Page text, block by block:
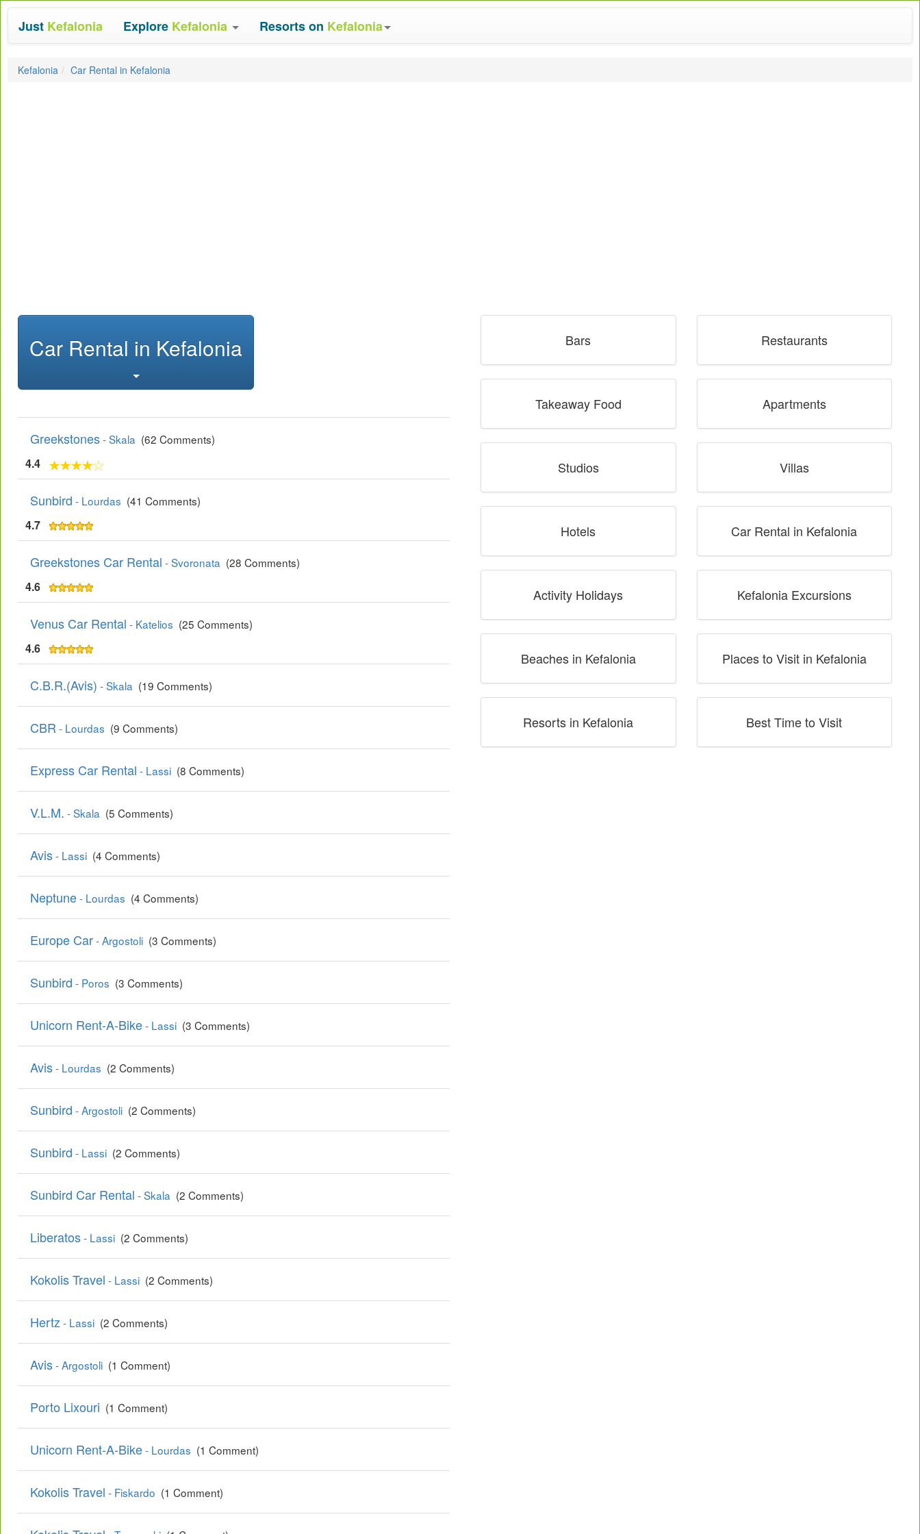
Just Kefalonia Explore Kefalonia Resorts on Kefalonia
Kefalonia Car Rental in Kefalonia
Car Rental in Kefalonia
Greekstones- Skala (62 Comments)
4.4
Sunbird - Lourdas (41 Comments)
4.7
Greekstones Car Rental - Svoronata (28 Comments)
4.6
Venus Car Rental - Katelios (25 Comments)
4.6
C.B.R.(Avis) - Skala (19 Comments)
CBR - Lourdas (9 Comments)
Express Car Rental - Lassi (8 Comments)
V.L.M. - Skala (5 Comments)
Avis- Lassi (4 Comments)
Neptune- Lourdas (4 Comments)
Europe Car- Argostoli (3 Comments)
Sunbird - Poros (3 Comments)
Unicorn Rent-A-Bike- Lassi (3 Comments)
Avis- Lourdas (2 Comments)
Sunbird - Argostoli (2 Comments)
Sunbird - Lassi (2 Comments)
Sunbird Car Rental - Skala (2 Comments)
Liberatos- Lassi (2 Comments)
Kokolis Travel - Lassi (2 Comments)
Hertz - Lassi (2 Comments)
Avis- Argostoli (1 Comment)
Porto Lixouri (1 Comment)
Unicorn Rent-A-Bike- Lourdas (1 Comment)
Kokolis Travel - Fiskardo (1 Comment)
Bars Restaurants
Takeaway Food Apartments
Studios Villas
Hotels Car Rental in Kefalonia
Activity Holidays Kefalonia Excursions
Beaches in Kefalonia Places to Visit in Kefalonia
Resorts in Kefalonia Best Time to Visit